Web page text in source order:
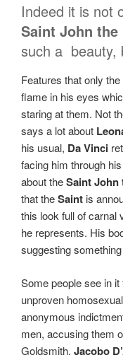
Indeed it is not
Saint John
such a beauty,
Features that only
flame in his eyes
staring at them. Not
says a lot about
his usual, Da Vinci
facing him through
about theSaint John
that theSaint is
this look full of carnal
he represents. His
suggesting
Some people see in
unproven
anonymous
men, accusing them
Goldsmith, Jacobo